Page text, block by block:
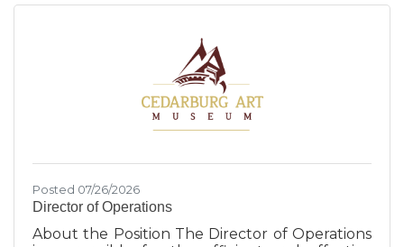
Posted 07/26/2026
Director of Operations
About the Position The Director of Operations